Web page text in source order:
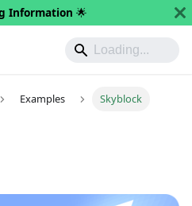
Information 🌟
Examples Skyblock